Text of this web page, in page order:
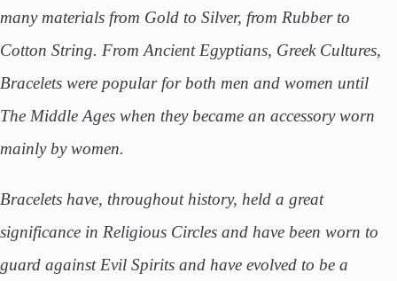
many materials from Gold to Silver, from Rubber to
Cotton String. From Ancient Egyptians, Greek Cultures,
Bracelets were popular for both men and women until
The Middle Ages when they became an accessory worn
mainly by women.
Bracelets have, throughout history, held a great
significance in Religious Circles and have been worn to
guard against Evil Spirits and have evolved to be a